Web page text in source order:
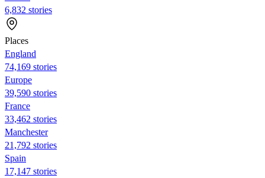
6,832 stories
Places
England
74,169 stories
Europe
39,590 stories
France
33,462 stories
Manchester
21,792 stories
Spain
17,147 stories